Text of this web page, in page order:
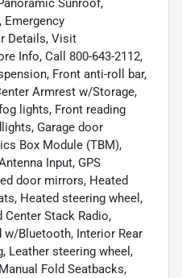
Details, Visit
Info, Call 800-643-2112,
Front anti-roll bar,
Armrest w/Storage,
lights, Front reading
Garage door
Box Module (TBM),
Input, GPS
door mirrors, Heated
Heated steering wheel,
Center Stack Radio,
Bluetooth, Interior Rear
Leather steering wheel,
Fold Seatbacks,